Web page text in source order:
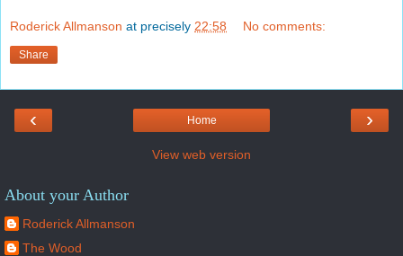
Roderick Allmanson at precisely 22:58 No comments:
Share
‹ ›
Home
View web version
About your Author
Roderick Allmanson
The Wood